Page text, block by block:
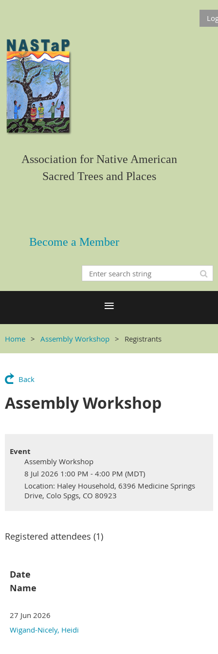
Association for Native American
Sacred Trees and Places
Become a Member
Home Assembly Workshop Registrants
Back
Assembly Workshop
Event
Assembly Workshop
8 Jul 2026 1:00 PM - 4:00 PM (MDT)
Location: Haley Household, 6396 Medicine Springs
Drive, Colo Spgs, CO 80923
Registered attendees (1)
Date
Name
27 Jun 2026
Wigand-Nicely, Heidi